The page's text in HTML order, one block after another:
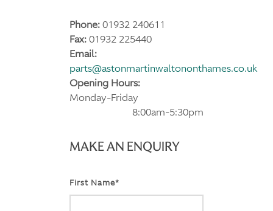
Phone:01932 240611
Fax:01932 225440
Email:
parts@astonmartinwaltononthames.co.uk
Opening Hours:
Monday-Friday
8:00am-5:30pm
MAKE AN ENQUIRY
First Name*